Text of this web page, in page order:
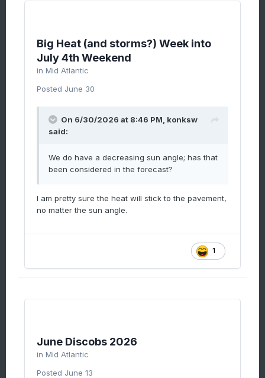
Big Heat (and storms?) Week into
July 4th Weekend
in Mid Atlantic
Posted June 30
On 6/30/2026 at 8:46 PM, konksw
said:
We do have a decreasing sun angle; has that
been considered in the forecast?
I am pretty sure the heat will stick to the pavement,
no matter the sun angle.
1
June Discobs 2026
in Mid Atlantic
Posted June 13